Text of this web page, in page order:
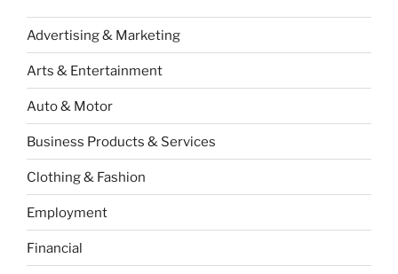
Advertising & Marketing
Arts & Entertainment
Auto & Motor
Business Products & Services
Clothing & Fashion
Employment
Financial